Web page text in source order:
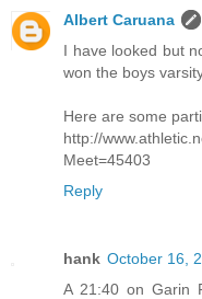
Albert Caruana
I have looked but
won the boys
Here are some
http://
Meet=45403
Reply
hank October 16,
A 21:40 on Garin